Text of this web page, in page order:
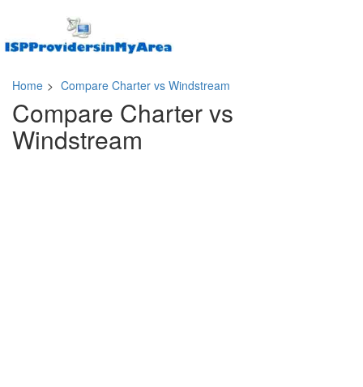
Home > Compare Charter vs Windstream
Compare Charter vs
Windstream